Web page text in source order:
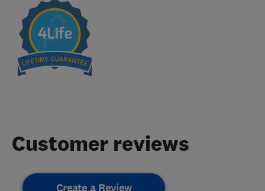
Customer reviews
Create a Review